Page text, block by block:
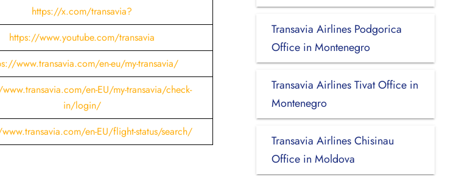
https://x.com/transavia?
https://www.youtube.com/transavia
www.transavia.com/en-eu/my-transavia/
en-EU/my-transavia/check-
in/login/
en-EU/flight-status/search/
Transavia Airlines Podgorica
Office in Montenegro
Transavia Airlines Tivat Office in
Montenegro
Transavia Airlines Chisinau
Office in Moldova